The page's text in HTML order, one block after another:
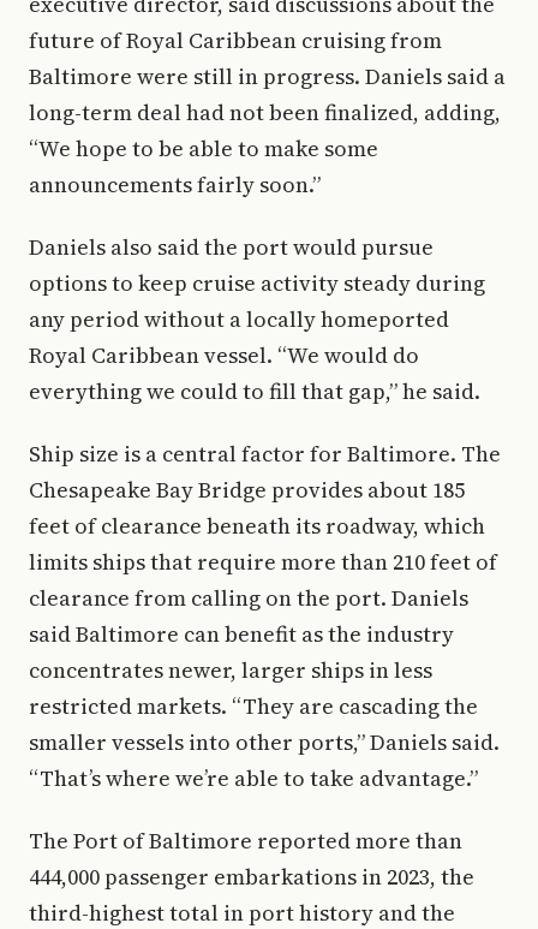
future of Royal Caribbean cruising from
Baltimore were still in progress. Daniels said a
long-term deal had not been finalized, adding,
“We hope to be able to make some
announcements fairly soon.”
Daniels also said the port would pursue
options to keep cruise activity steady during
any period without a locally homeported
Royal Caribbean vessel. “We would do
everything we could to fill that gap,” he said.
Ship size is a central factor for Baltimore. The
Chesapeake Bay Bridge provides about 185
feet of clearance beneath its roadway, which
limits ships that require more than 210 feet of
clearance from calling on the port. Daniels
said Baltimore can benefit as the industry
concentrates newer, larger ships in less
restricted markets. “They are cascading the
smaller vessels into other ports,” Daniels said.
“That’s where we’re able to take advantage.”
The Port of Baltimore reported more than
444,000 passenger embarkations in 2023, the
third-highest total in port history and the